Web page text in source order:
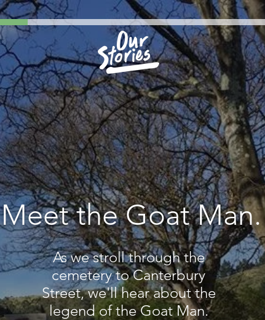
Meet the Goat Man.
As we stroll through the
cemetery to Canterbury
Street, we'll hear about the
legend of the Goat Man.